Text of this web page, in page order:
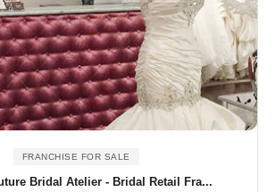
FRANCHISE FOR SALE
Bridal Atelier - Bridal Retail Fra...